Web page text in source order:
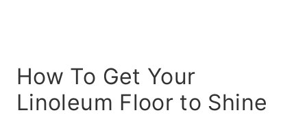
How To Get Your
Linoleum Floor to Shine